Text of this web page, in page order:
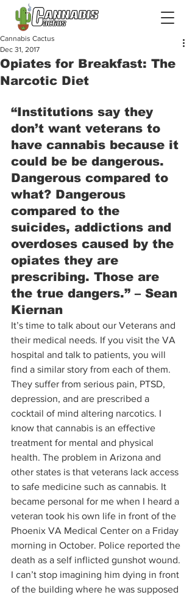
Opiates for Breakfast: The
Narcotic Diet
Cannabis Cactus
Dec 31, 2017
“Institutions say they
don’t want veterans to
have cannabis because it
could be be dangerous.
Dangerous compared to
what? Dangerous
compared to the
suicides, addictions and
overdoses caused by the
opiates they are
prescribing. Those are
the true dangers.” – Sean
Kiernan
It’s time to talk about our Veterans and
their medical needs. If you visit the VA
hospital and talk to patients, you will
find a similar story from each of them.
They suffer from serious pain, PTSD,
depression, and are prescribed a
cocktail of mind altering narcotics. I
know that cannabis is an effective
treatment for mental and physical
health. The problem in Arizona and
other states is that veterans lack access
to safe medicine such as cannabis. It
became personal for me when I heard a
veteran took his own life in front of the
Phoenix VA Medical Center on a Friday
morning in October. Police reported the
death as a self inflicted gunshot wound.
I can’t stop imagining him dying in front
of the building where he was supposed